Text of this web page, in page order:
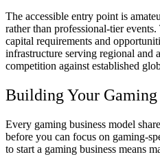
The accessible entry point is
rather than professional-tier
capital requirements and
infrastructure serving regional and
competition against established
Building Your Gaming
Every gaming business model
before you can focus on gaming-
to start a gaming business means